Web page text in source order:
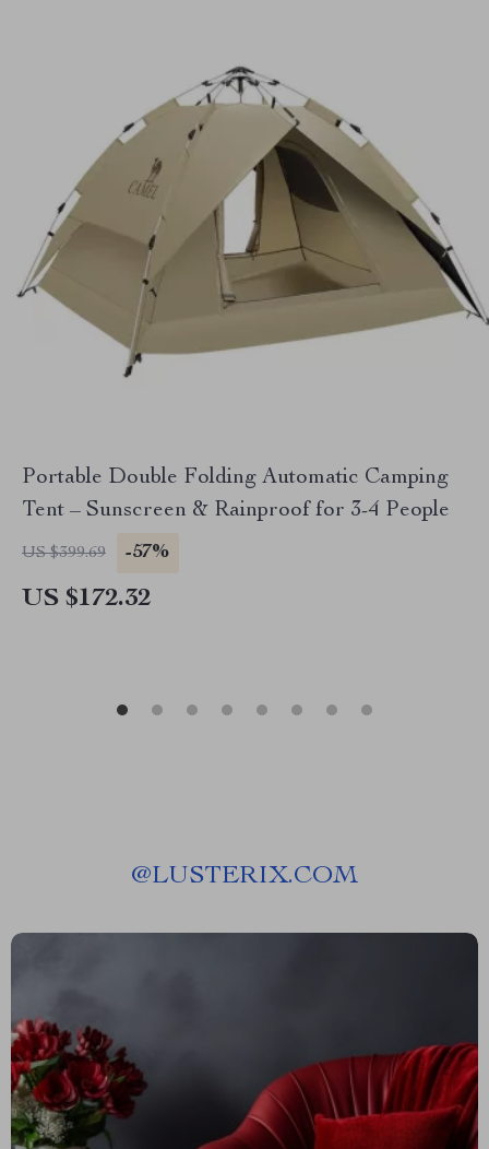
Portable Double Folding Automatic Camping
Tent – Sunscreen & Rainproof for 3-4 People
US $399.69 -57%
US $172.32
@LUSTERIX.COM